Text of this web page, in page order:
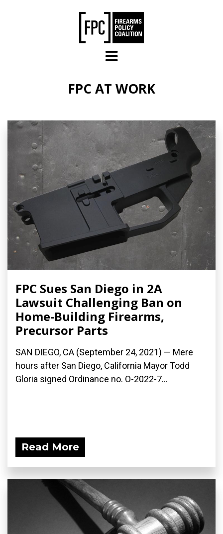
FPC AT WORK
FPC Sues San Diego in 2A
Lawsuit Challenging Ban on
Home-Building Firearms,
Precursor Parts
SAN DIEGO, CA (September 24, 2021) — Mere
hours after San Diego, California Mayor Todd
Gloria signed Ordinance no. O-2022-7...
Read More